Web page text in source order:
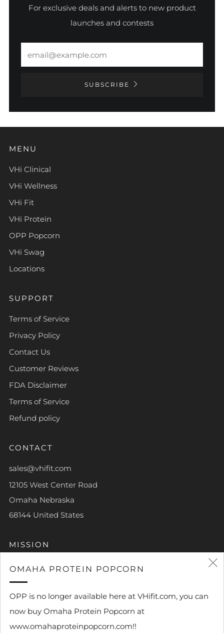
For exclusive deals and alerts to new product
launches and contests
SUBSCRIBE
MENU
VHi Clinical
VHi Wellness
VHi Fit
VHi Protein
OPP Popcorn
VHi Swag
Locations
SUPPORT
Terms of Service
Privacy Policy
Contact Us
Customer Reviews
FDA Disclaimer
Terms of Service
Refund policy
CONTACT
sales@vhifit.com
12105 West Center Road
Omaha Nebraska
68144 United States
MISSION
To help each and every person achieve their own piece
of greatness.
OMAHA PROTEIN POPCORN
OPP is no longer available here at VHifit.com, you can
now buy Omaha Protein Popcorn at
www.omahaproteinpopcorn.com!!